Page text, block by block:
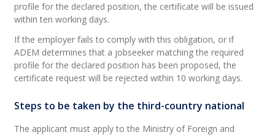
profile for the declared position, the certificate will be issued
within ten working days.
If the employer fails to comply with this obligation, or if
ADEM determines that a jobseeker matching the required
profile for the declared position has been proposed, the
certificate request will be rejected within 10 working days.
Steps to be taken by the third-country national
The applicant must apply to the Ministry of Foreign and